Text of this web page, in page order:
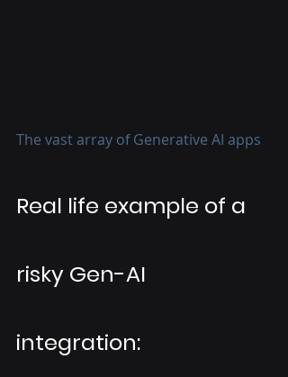
The vast array of Generative AI apps
Real life example of a
risky Gen-AI
integration: